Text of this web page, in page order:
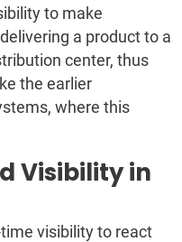
to make
a product to a
center, thus
the earlier
where this
Visibility in
visibility to react